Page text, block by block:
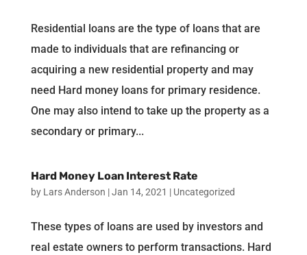
Residential loans are the type of loans that are
made to individuals that are refinancing or
acquiring a new residential property and may
need Hard money loans for primary residence.
One may also intend to take up the property as a
secondary or primary...
Hard Money Loan Interest Rate
by Lars Anderson |Jan 14, 2021 | Uncategorized
These types of loans are used by investors and
real estate owners to perform transactions. Hard